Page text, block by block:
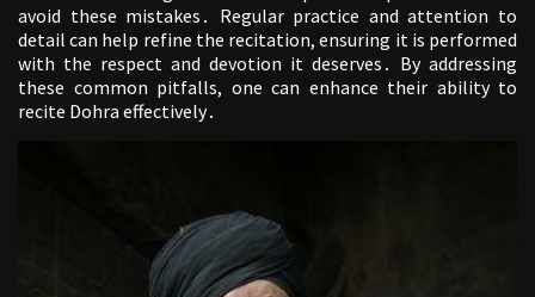
avoid these mistakes․ Regular practice and attention to
detail can help refine the recitation, ensuring it is performed
with the respect and devotion it deserves․ By addressing
these common pitfalls, one can enhance their ability to
recite Dohra effectively․